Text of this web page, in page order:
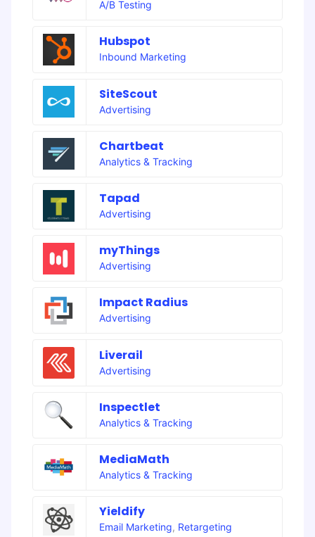
A/B Testing
Hubspot
Inbound Marketing
SiteScout
Advertising
Chartbeat
Analytics & Tracking
Tapad
Advertising
myThings
Advertising
Impact Radius
Advertising
Liverail
Advertising
Inspectlet
Analytics & Tracking
MediaMath
Analytics & Tracking
Yieldify
Email Marketing, Retargeting